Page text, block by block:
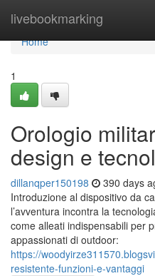
livebookmarking
Home
Home
1
Orologio
design e
dillanqper150198 390 days
Introduzione al dispositivo da
l’avventura incontra la
come alleati indispensabili per
appassionati di outdoor:
https://
resistente-funzioni-e-vantaggi